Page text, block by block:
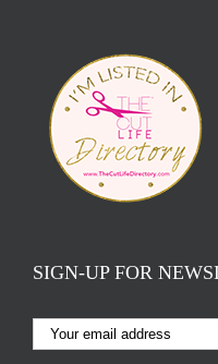
SIGN-UP FOR